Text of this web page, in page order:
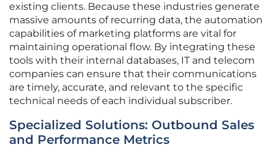
existing clients. Because these industries generate
massive amounts of recurring data, the automation
capabilities of marketing platforms are vital for
maintaining operational flow. By integrating these
tools with their internal databases, IT and telecom
companies can ensure that their communications
are timely, accurate, and relevant to the specific
technical needs of each individual subscriber.
Specialized Solutions: Outbound Sales
and Performance Metrics